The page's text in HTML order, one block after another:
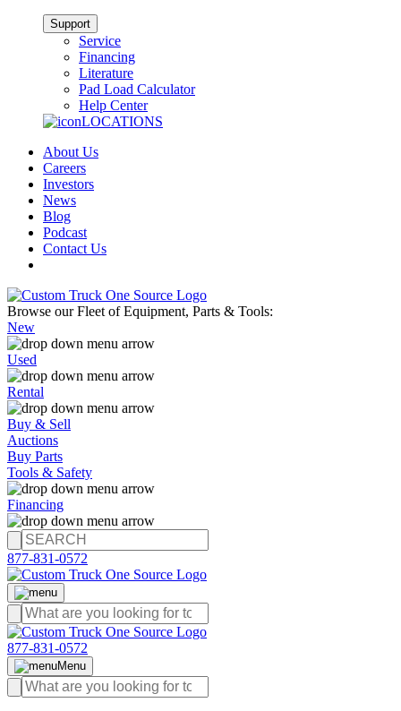
Support
Service
Financing
Literature
Pad Load Calculator
Help Center
LOCATIONS
About Us
Careers
Investors
News
Blog
Podcast
Contact Us
Browse our Fleet of Equipment, Parts & Tools:
New
Used
Rental
Buy & Sell
Auctions
Buy Parts
Tools & Safety
Financing
877-831-0572
877-831-0572
Menu